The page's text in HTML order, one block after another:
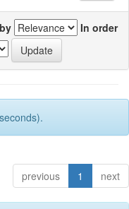
In order
previous 1 next